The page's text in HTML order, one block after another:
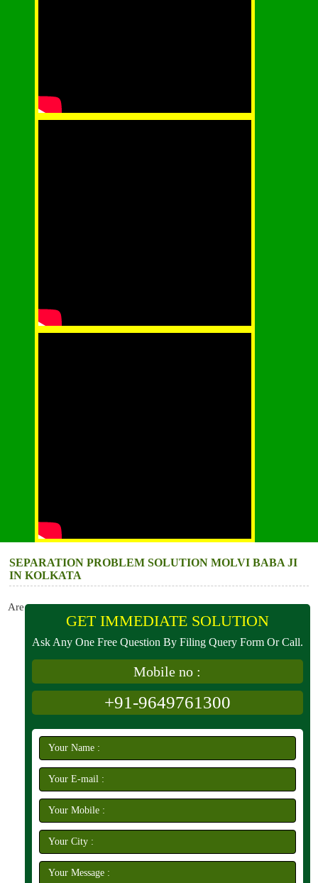
SEPARATION PROBLEM SOLUTION MOLVI BABA JI
IN KOLKATA
GET IMMEDIATE SOLUTION
Ask Any One Free Question By Filing Query Form Or Call.
Mobile no :
+91-9649761300
Are